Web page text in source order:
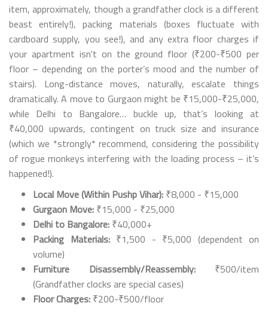
item, approximately, though a grandfather clock is a different
beast entirely!), packing materials (boxes fluctuate with
cardboard supply, you see!), and any extra floor charges if
your apartment isn't on the ground floor (₹200-₹500 per
floor – depending on the porter’s mood and the number of
stairs). Long-distance moves, naturally, escalate things
dramatically. A move to Gurgaon might be ₹15,000-₹25,000,
while Delhi to Bangalore… buckle up, that’s looking at
₹40,000 upwards, contingent on truck size and insurance
(which we *strongly* recommend, considering the possibility
of rogue monkeys interfering with the loading process – it’s
happened!).
Local Move (Within Pushp Vihar): ₹8,000 - ₹15,000
Gurgaon Move: ₹15,000 - ₹25,000
Delhi to Bangalore: ₹40,000+
Packing Materials:₹1,500 - ₹5,000 (dependent on
volume)
Furniture Disassembly/Reassembly:₹500/item
(Grandfather clocks are special cases)
Floor Charges: ₹200-₹500/floor